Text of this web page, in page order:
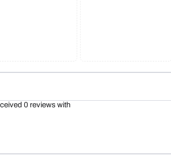
0 reviews with